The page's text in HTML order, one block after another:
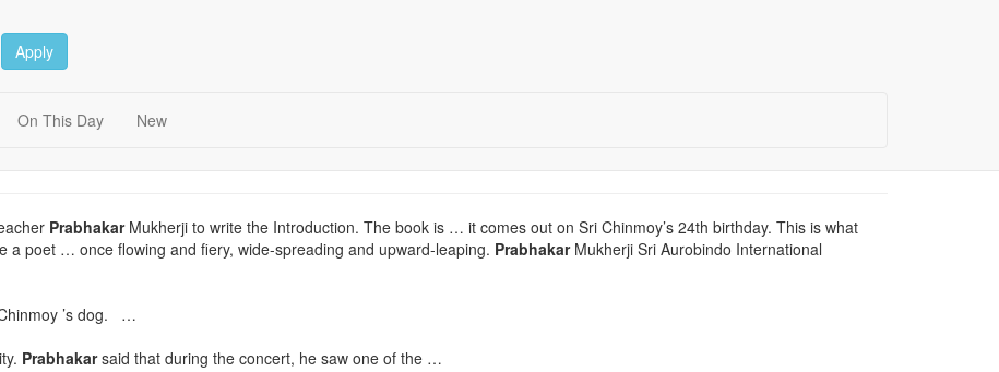
Apply
On This Day New
PrabhakarMukherji to write the Introduction. The book is … it comes out on Sri Chinmoy’s 24th birthday. This is what
a poet … once flowing and fiery, wide-spreading and upward-leaping. PrabhakarMukherji Sri Aurobindo International
’s dog. …
Prabhakarsaid that during the concert, he saw one of the …